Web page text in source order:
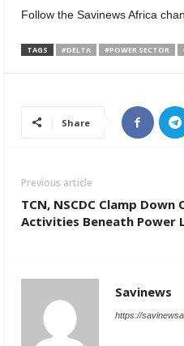
Follow the Savinews Africa
TAGS #DELTA #POWER SECTOR
Share
Previous article
TCN, NSCDC Clamp Down
Activities Beneath Power
Savinews
https://